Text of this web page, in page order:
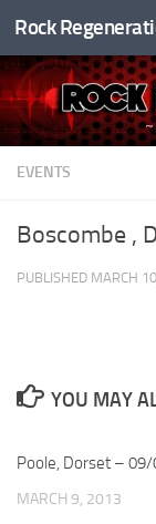
Skip to content
Rock
EVENTS
Boscombe ,
PUBLISHED MARCH
YOU MAY
Poole, Dorset –
MARCH 9, 2013